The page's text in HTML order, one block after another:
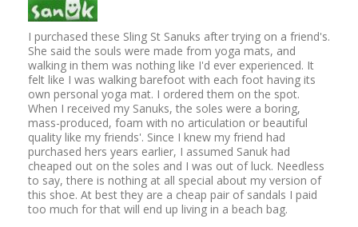
I purchased these Sling St Sanuks after trying on a friend's.
She said the souls were made from yoga mats, and
walking in them was nothing like I'd ever experienced. It
felt like I was walking barefoot with each foot having its
own personal yoga mat. I ordered them on the spot.
When I received my Sanuks, the soles were a boring,
mass-produced, foam with no articulation or beautiful
quality like my friends'. Since I knew my friend had
purchased hers years earlier, I assumed Sanuk had
cheaped out on the soles and I was out of luck. Needless
to say, there is nothing at all special about my version of
this shoe. At best they are a cheap pair of sandals I paid
too much for that will end up living in a beach bag.